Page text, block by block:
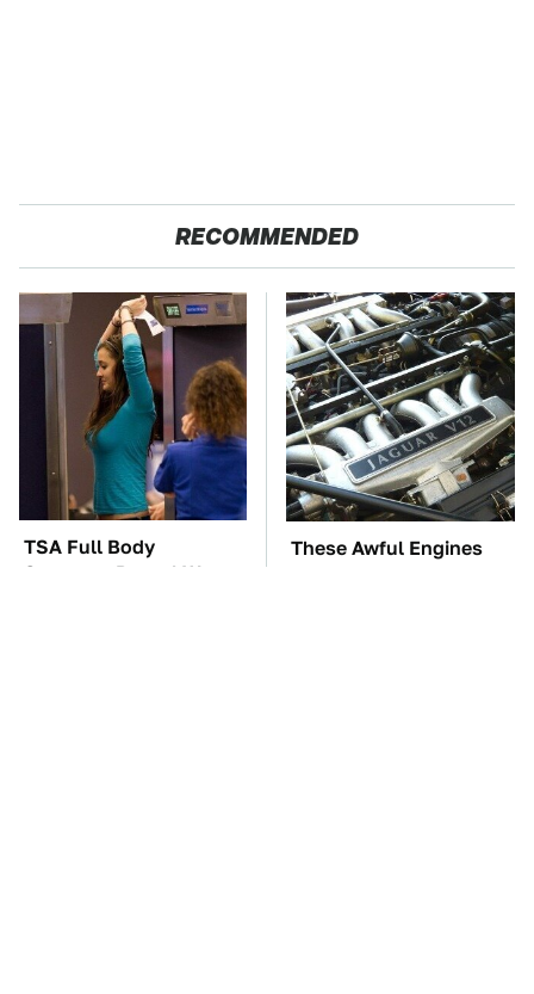
RECOMMENDED
TSA Full Body
Scanners Reveal Way
These Awful Engines